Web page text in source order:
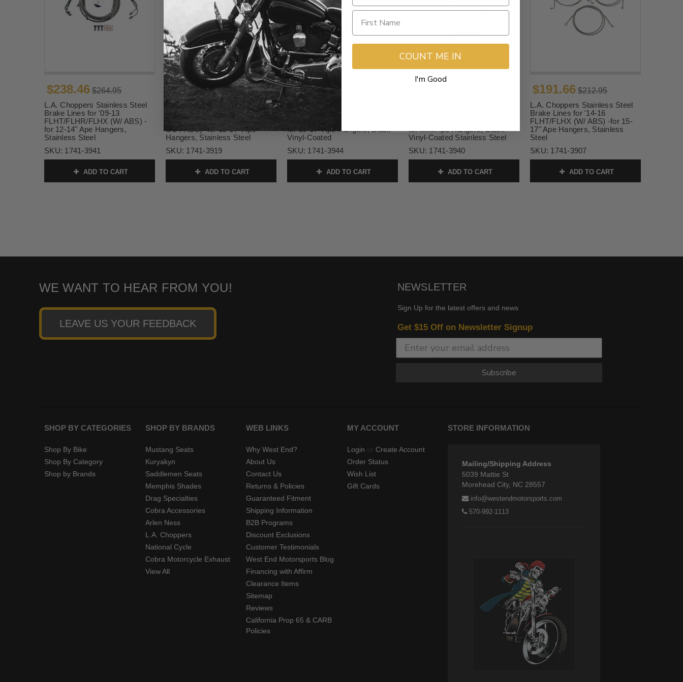
$238.46 $264.95
L.A. Choppers Stainless Steel
Brake Lines for '09-13
FLHT/FLHR/FLHX (W/ ABS) -
for 12-14" Ape Hangers,
Stainless Steel
SKU: 1741-3941
ADD TO CART
$197.99 $219.99
L.A. Choppers Stainless Steel
Brake Lines for '08-13
FLHT/FLHR/FLHX/FLTR (W/
OUT ABS) -for 15-17" Ape
Hangers, Stainless Steel
SKU: 1741-3919
ADD TO CART
$238.46
L.A. Choppers Stainless Steel
for 15-17" Ape Hangers, Black
Vinyl-Coated
SKU: 1741-3944
ADD TO CART
for Mini Ape Hangers, Black
Vinyl-Coated Stainless Steel
SKU: 1741-3940
ADD TO CART
$191.66 $212.95
L.A. Choppers Stainless Steel
Brake Lines for '14-16
FLHT/FLHX (W/ ABS) -for 15-
17" Ape Hangers, Stainless
Steel
SKU: 1741-3907
ADD TO CART
WE WANT TO HEAR FROM YOU!
LEAVE US YOUR FEEDBACK
NEWSLETTER
Sign Up for the latest offers and news
Get $15 Off on Newsletter Signup
Subscribe
SHOP BY CATEGORIES
Shop By Bike
Shop By Category
Shop by Brands
SHOP BY BRANDS
Mustang Seats
Kuryakyn
Saddlemen Seats
Memphis Shades
Drag Specialties
Cobra Accessories
Arlen Ness
L.A. Choppers
National Cycle
Cobra Motorcycle Exhaust
View All
WEB LINKS
Why West End?
About Us
Contact Us
Returns & Policies
Guaranteed Fitment
Shipping Information
B2B Programs
Discount Exclusions
Customer Testimonials
West End Motorsports Blog
Financing with Affirm
Clearance Items
Sitemap
Reviews
California Prop 65 & CARB
Policies
MY ACCOUNT
Login or Create Account
Order Status
Wish List
Gift Cards
STORE INFORMATION
Mailing/Shipping Address
5039 Mattie St
Morehead City, NC 28557
info@westendmotorsports.com
570-992-1113
COUNT ME IN
I'm Good